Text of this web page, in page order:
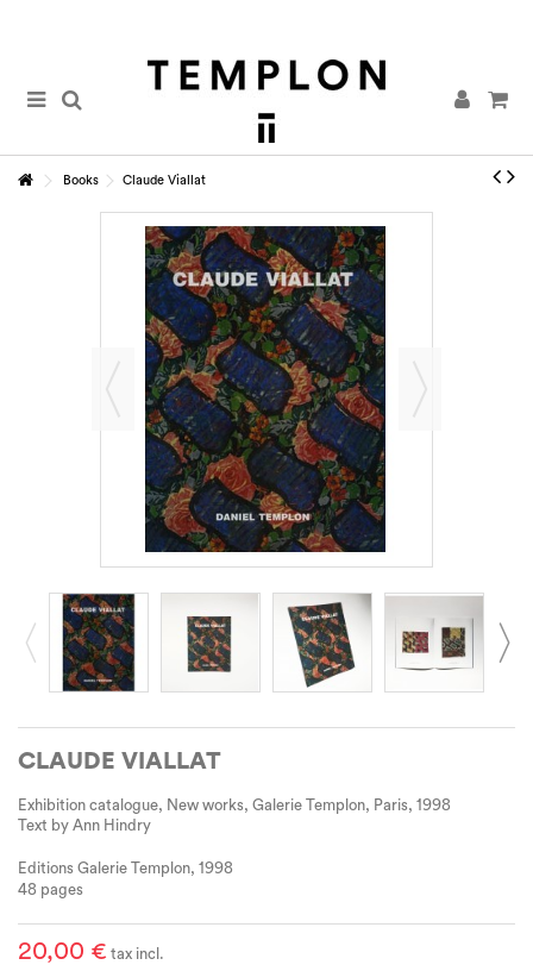
Books Claude Viallat
CLAUDE VIALLAT
Exhibition catalogue, New works, Galerie Templon, Paris, 1998
Text by Ann Hindry
Editions Galerie Templon, 1998
48 pages
20,00 € tax incl.